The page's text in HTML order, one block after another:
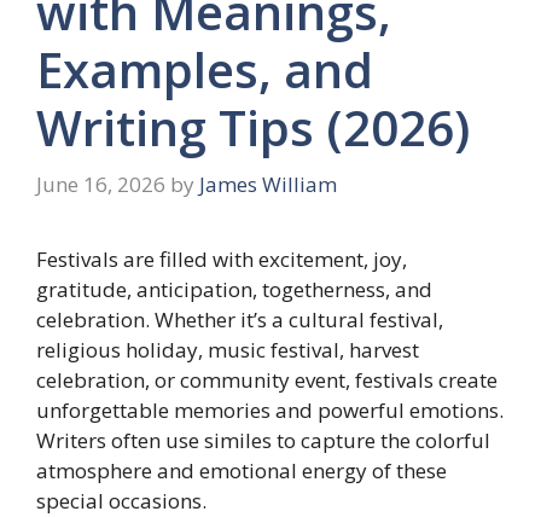
Examples, and
Writing Tips (2026)
June 16, 2026 by James William
Festivals are filled with excitement, joy,
gratitude, anticipation, togetherness, and
celebration. Whether it’s a cultural festival,
religious holiday, music festival, harvest
celebration, or community event, festivals create
unforgettable memories and powerful emotions.
Writers often use similes to capture the colorful
atmosphere and emotional energy of these
special occasions.